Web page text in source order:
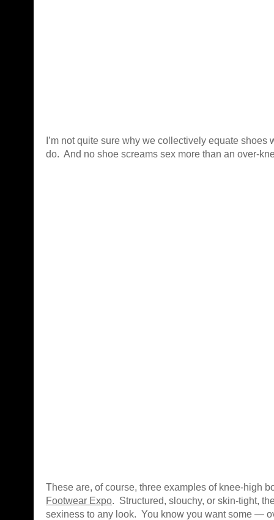
I’m not quite sure why we collectively equate shoes
do. And no shoe screams sex more than an over-
These are, of course, three examples of knee-high
Footwear Expo. Structured, slouchy, or skin-tight,
sexiness to any look. You know you want some —